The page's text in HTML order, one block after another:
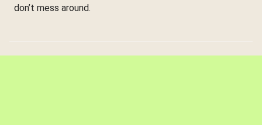
don’t mess around.